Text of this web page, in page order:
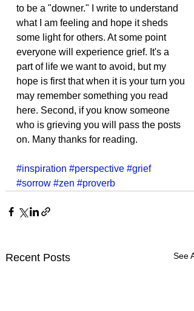
to be a "downer." I write to understand
what I am feeling and hope it sheds
some light for others. At some point
everyone will experience grief. It's a
part of life we want to avoid, but my
hope is first that when it is your turn you
may remember something you read
here. Second, if you know someone
who is grieving you will pass the posts
on. Many thanks for reading.
#inspiration #perspective #grief
#sorrow #zen #proverb
Recent Posts See All